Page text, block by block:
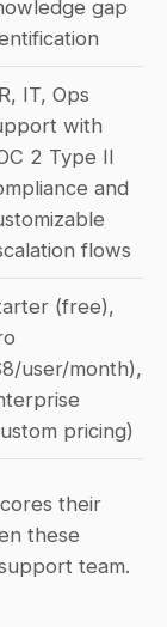
gap
IT, Ops
with
2 Type II
and
flows
(free),
user/month),
pricing)
their
these
team.